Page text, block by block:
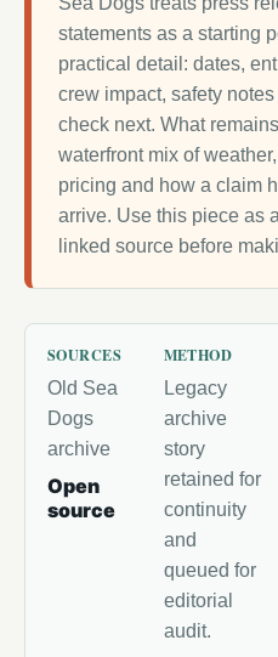
statements as a starting
practical detail: dates,
crew impact, safety
check next. What
waterfront mix of
pricing and how a claim
arrive. Use this piece as
linked source before
SOURCES
Old Sea
Dogs
archive
Open
source
METHOD
Legacy
archive
story
retained for
continuity
and
queued for
editorial
audit.